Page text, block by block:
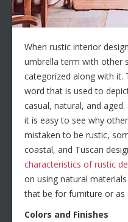
When rustic interior
umbrella term with other
categorized along with it.
word that is used to
casual, natural, and
it is easy to see why
mistaken to be rustic,
coastal, and Tuscan
characteristics of rustic
on using natural
that be for furniture or as
Colors and Finishes